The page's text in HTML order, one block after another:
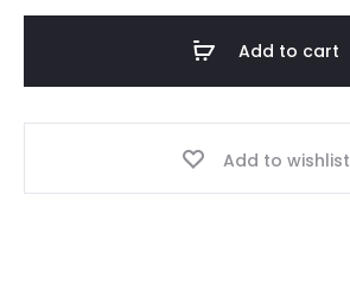
Add to cart
Add to wishlist